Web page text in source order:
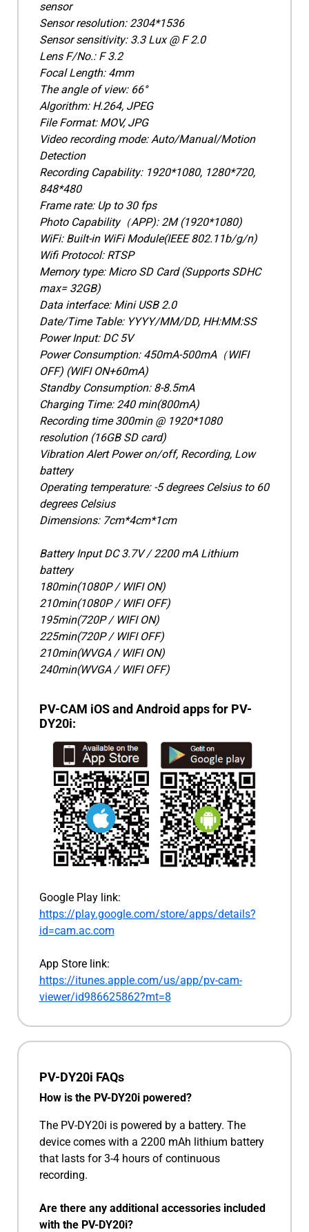
sensor
Sensor resolution: 2304*1536
Sensor sensitivity: 3.3 Lux @ F 2.0
Lens F/No.: F 3.2
Focal Length: 4mm
The angle of view: 66°
Algorithm: H.264, JPEG
File Format: MOV, JPG
Video recording mode: Auto/Manual/Motion
Detection
Recording Capability: 1920*1080, 1280*720,
848*480
Frame rate: Up to 30 fps
Photo Capability（APP): 2M (1920*1080)
WiFi: Built-in WiFi Module(IEEE 802.11b/g/n)
Wifi Protocol: RTSP
Memory type: Micro SD Card (Supports SDHC
max= 32GB)
Data interface: Mini USB 2.0
Date/Time Table: YYYY/MM/DD, HH:MM:SS
Power Input: DC 5V
Power Consumption: 450mA-500mA（WIFI
OFF) (WIFI ON+60mA)
Standby Consumption: 8-8.5mA
Charging Time: 240 min(800mA)
Recording time 300min @ 1920*1080
resolution (16GB SD card)
Vibration Alert Power on/off, Recording, Low
battery
Operating temperature: -5 degrees Celsius to 60
degrees Celsius
Dimensions: 7cm*4cm*1cm
Battery Input DC 3.7V / 2200 mA Lithium
battery
180min(1080P / WIFI ON)
210min(1080P / WIFI OFF)
195min(720P / WIFI ON)
225min(720P / WIFI OFF)
210min(WVGA / WIFI ON)
240min(WVGA / WIFI OFF)
PV-CAM iOS and Android apps for PV-
DY20i:
Google Play link:
https://play.google.com/store/apps/details?
id=cam.ac.com
App Store link:
https://itunes.apple.com/us/app/pv-cam-
viewer/id986625862?mt=8
PV-DY20i FAQs
How is the PV-DY20i powered?
The PV-DY20i is powered by a battery. The
device comes with a 2200 mAh lithium battery
that lasts for 3-4 hours of continuous
recording.
Are there any additional accessories included
with the PV-DY20i?